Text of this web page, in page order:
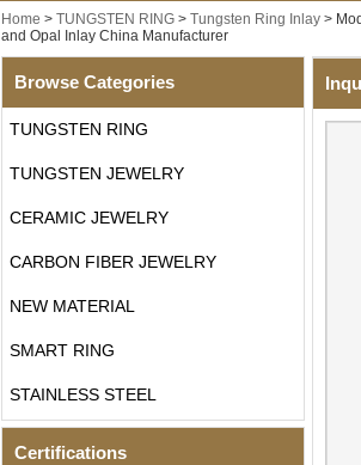
Home > TUNGSTEN RING> Tungsten Ring Inlay>
and Opal Inlay China Manufacturer
Browse Categories
TUNGSTEN RING
TUNGSTEN JEWELRY
CERAMIC JEWELRY
CARBON FIBER JEWELRY
NEW MATERIAL
SMART RING
STAINLESS STEEL
Certifications